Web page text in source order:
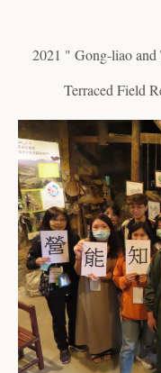
2021 " Gong-liao
Terraced Field